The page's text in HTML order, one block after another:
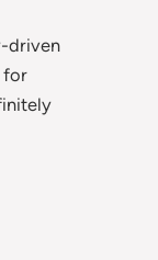
driven
for